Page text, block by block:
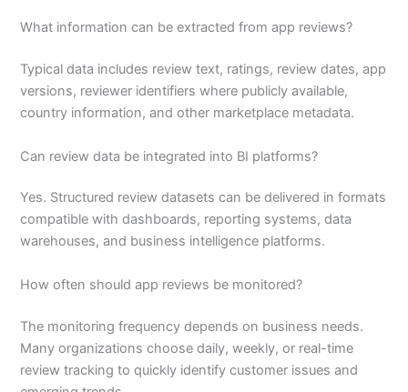
What information can be extracted from app reviews?
Typical data includes review text, ratings, review dates, app
versions, reviewer identifiers where publicly available,
country information, and other marketplace metadata.
Can review data be integrated into BI platforms?
Yes. Structured review datasets can be delivered in formats
compatible with dashboards, reporting systems, data
warehouses, and business intelligence platforms.
How often should app reviews be monitored?
The monitoring frequency depends on business needs.
Many organizations choose daily, weekly, or real-time
review tracking to quickly identify customer issues and